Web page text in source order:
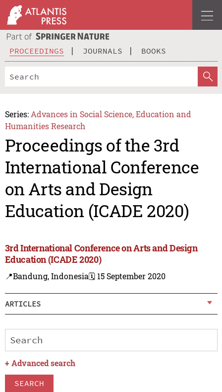
PROCEEDINGS JOURNALS BOOKS
Series: Advances in Social Science, Education and
Humanities Research
Proceedings of the 3rd
International Conference
on Arts and Design
Education (ICADE 2020)
3rd International Conference on Arts and Design
Education (ICADE 2020)
📍Bandung, Indonesia🗓️ 15 September 2020
ARTICLES
+ Advanced search
SEARCH